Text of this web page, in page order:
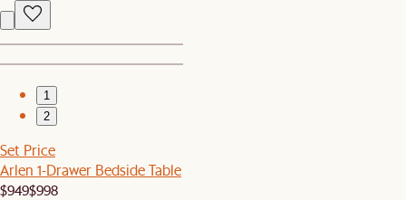
1
2
Set Price
Arlen 1-Drawer Bedside Table
$949$998